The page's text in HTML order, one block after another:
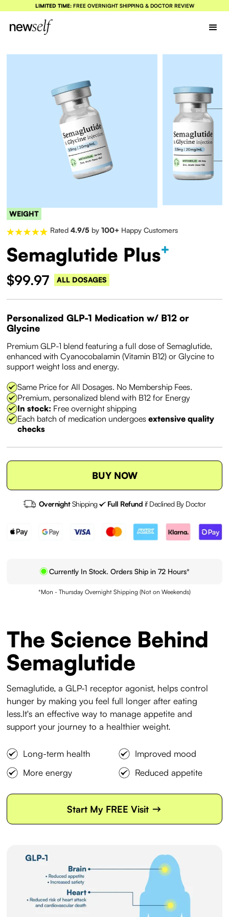
LIMITED TIME: FREE OVERNIGHT SHIPPING & DOCTOR REVIEW
WEIGHT
Rated4.9/5 by100+ Happy Customers
Semaglutide Plus+
$99.97 ALL DOSAGES
Personalized GLP-1 Medication w/ B12 or
Glycine
Premium GLP-1 blend featuring a full dose of Semaglutide,
enhanced with Cyanocobalamin (Vitamin B12) or Glycine to
support weight loss and energy.
Same Price for All Dosages. No Membership Fees.
Premium, personalized blend with B12 for Energy
In stock: Free overnight shipping
Each batch of medication undergoesextensive quality
checks
BUY NOW
OvernightShipping Full Refund if Declined By Doctor
Currently In Stock. Orders Ship in 72 Hours*
*Mon - Thursday Overnight Shipping (Not on Weekends)
The Science Behind
Semaglutide
Semaglutide, a GLP-1 receptor agonist, helps control
hunger by making you feel full longer after eating
less.It's an effective way to manage appetite and
support your journey to a healthier weight.
Long-term health
Improved mood
More energy
Reduced appetite
Start My FREE Visit ->